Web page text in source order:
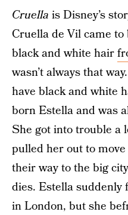
Cruella is Disney’s
Cruella de Vil came
black and white hair
wasn’t always that
have black and white
born Estella and was
She got into trouble a
pulled her out to
their way to the big
dies. Estella
in London, but she